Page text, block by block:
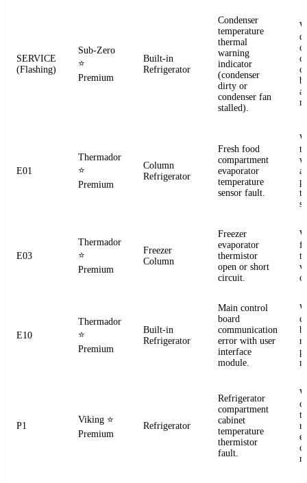
SERVICE
(Flashing)
Sub-Zero
⭐
Premium
Built-in
Refrigerator
Condenser
temperature
thermal
warning
indicator
(condenser
dirty or
condenser fan
stalled).
E01
Thermador
⭐
Premium
Column
Refrigerator
Fresh food
compartment
evaporator
temperature
sensor fault.
E03
Thermador
⭐
Premium
Freezer
Column
Freezer
evaporator
thermistor
open or short
circuit.
E10
Thermador
⭐
Premium
Built-in
Refrigerator
Main control
board
communication
error with user
interface
module.
P1
Viking ⭐
Premium
Refrigerator
Refrigerator
compartment
cabinet
temperature
thermistor
fault.